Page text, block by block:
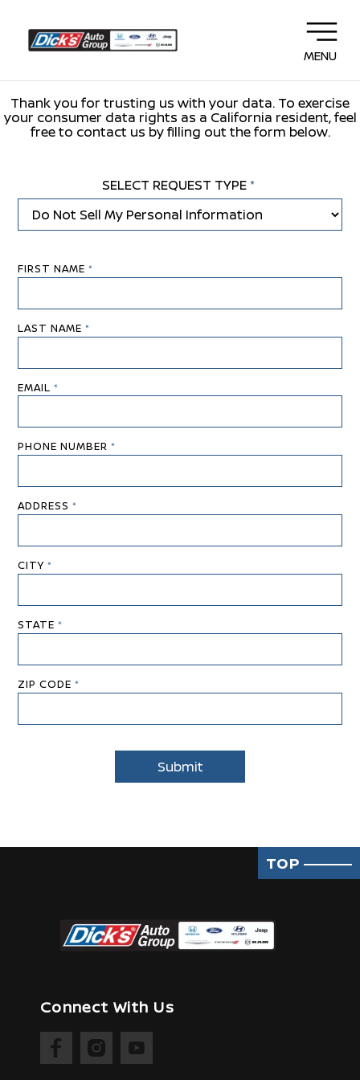
MENU
Thank you for trusting us with your data. To exercise
your consumer data rights as a California resident, feel
free to contact us by filling out the form below.
SELECT REQUEST TYPE*
FIRST NAME*
LAST NAME*
EMAIL*
PHONE NUMBER*
ADDRESS*
CITY*
STATE*
ZIP CODE*
TOP
Connect With Us